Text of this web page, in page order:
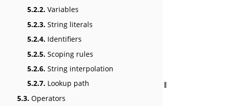
5.2.2. Variables
5.2.3. String literals
5.2.4. Identifiers
5.2.5. Scoping rules
5.2.6. String interpolation
5.2.7. Lookup path
5.3. Operators